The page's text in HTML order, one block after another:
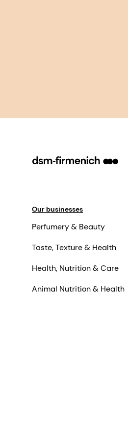
Our businesses
Perfumery & Beauty
Taste, Texture & Health
Health, Nutrition & Care
Animal Nutrition & Health